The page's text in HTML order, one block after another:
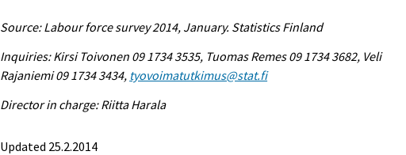
Source: Labour force survey 2014, January. Statistics Finland
Inquiries: Kirsi Toivonen 09 1734 3535, Tuomas Remes 09 1734 3682, Veli
Rajaniemi 09 1734 3434, tyovoimatutkimus@stat.fi
Director in charge: Riitta Harala
Updated 25.2.2014